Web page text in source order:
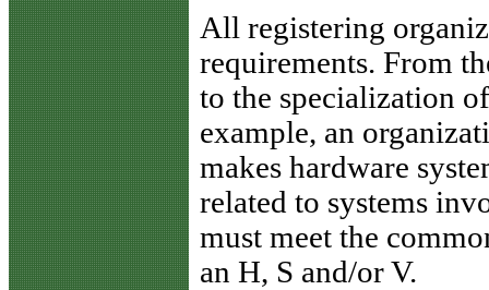
All registering
requirements. From
to the specialization
example, an
makes hardware
related to systems
must meet the
an H, S and/or V.